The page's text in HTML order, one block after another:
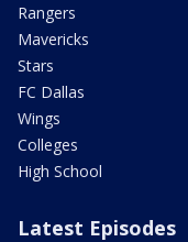
Rangers
Mavericks
Stars
FC Dallas
Wings
Colleges
High School
Latest Episodes